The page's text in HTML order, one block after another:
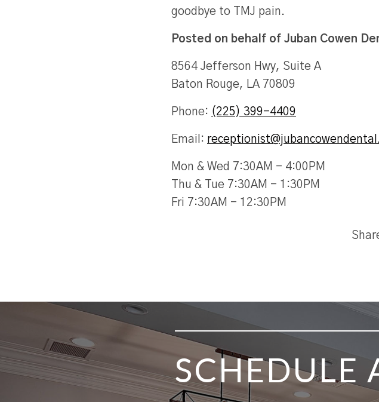
goodbye to TMJ pain.
Posted on behalf of Juban Cowen
8564 Jefferson Hwy, Suite A
Baton Rouge, LA 70809
Phone: (225) 399-4409
Email:
Mon & Wed 7:30AM - 4:00PM
Thu & Tue 7:30AM - 1:30PM
Fri 7:30AM - 12:30PM
SKIP FOOTER
SCHEDULE